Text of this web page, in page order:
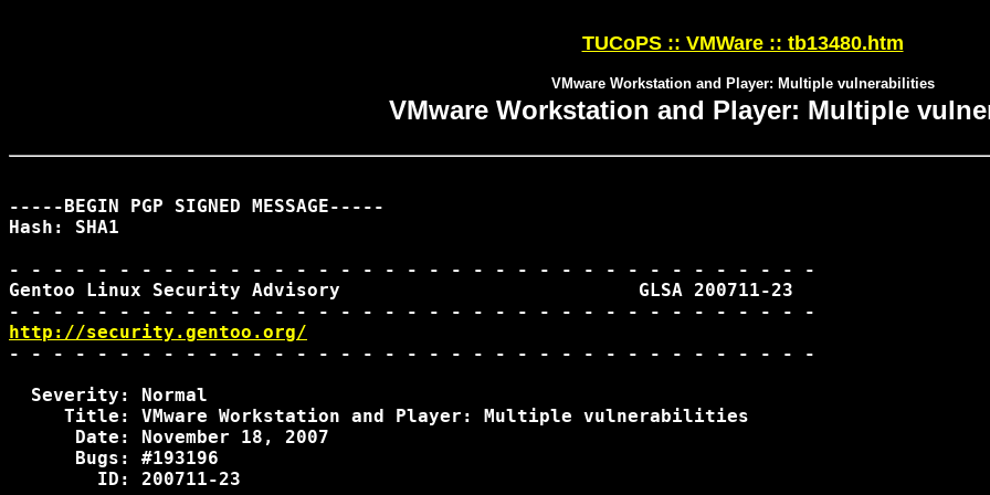
TUCoPS :: VMWare :: tb13480.htm
VMware Workstation and Player: Multiple vulnerabilities
VMware Workstation and Player: Multiple
-----BEGIN PGP SIGNED MESSAGE-----
Hash: SHA1
- - - - - - - - - - - - - - - - - - - - - - - - - - - - - - - - - - - - -
Gentoo Linux Security Advisory                           GLSA 200711-23
http://security.gentoo.org/
- - - - - - - - - - - - - - - - - - - - - - - - - - - - - - - - - - - - -
  Severity: Normal
     Title: VMware Workstation and Player: Multiple vulnerabilities
      Date: November 18, 2007
      Bugs: #193196
        ID: 200711-23